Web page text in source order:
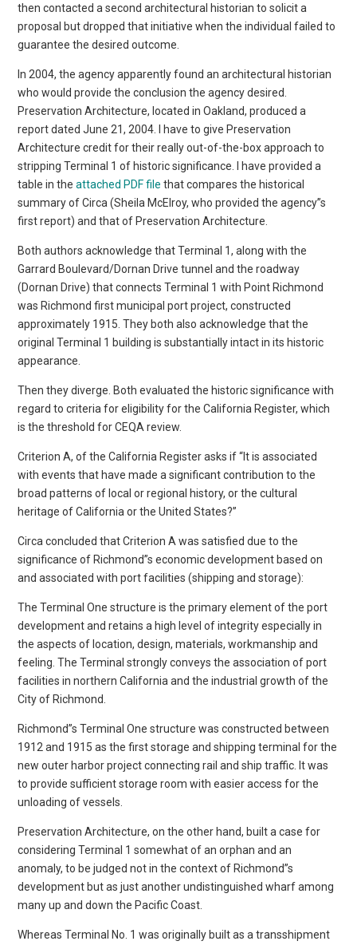
then contacted a second architectural historian to solicit a
proposal but dropped that initiative when the individual failed to
guarantee the desired outcome.
In 2004, the agency apparently found an architectural historian
who would provide the conclusion the agency desired.
Preservation Architecture, located in Oakland, produced a
report dated June 21, 2004. I have to give Preservation
Architecture credit for their really out-of-the-box approach to
stripping Terminal 1 of historic significance. I have provided a
table in theattached PDF file that compares the historical
summary of Circa (Sheila McElroy, who provided the agency”s
first report) and that of Preservation Architecture.
Both authors acknowledge that Terminal 1, along with the
Garrard Boulevard/Dornan Drive tunnel and the roadway
(Dornan Drive) that connects Terminal 1 with Point Richmond
was Richmond first municipal port project, constructed
approximately 1915. They both also acknowledge that the
original Terminal 1 building is substantially intact in its historic
appearance.
Then they diverge. Both evaluated the historic significance with
regard to criteria for eligibility for the California Register, which
is the threshold for CEQA review.
Criterion A, of the California Register asks if “It is associated
with events that have made a significant contribution to the
broad patterns of local or regional history, or the cultural
heritage of California or the United States?”
Circa concluded that Criterion A was satisfied due to the
significance of Richmond”s economic development based on
and associated with port facilities (shipping and storage):
The Terminal One structure is the primary element of the port
development and retains a high level of integrity especially in
the aspects of location, design, materials, workmanship and
feeling. The Terminal strongly conveys the association of port
facilities in northern California and the industrial growth of the
City of Richmond.
Richmond”s Terminal One structure was constructed between
1912 and 1915 as the first storage and shipping terminal for the
new outer harbor project connecting rail and ship traffic. It was
to provide sufficient storage room with easier access for the
unloading of vessels.
Preservation Architecture, on the other hand, built a case for
considering Terminal 1 somewhat of an orphan and an
anomaly, to be judged not in the context of Richmond”s
development but as just another undistinguished wharf among
many up and down the Pacific Coast.
Whereas Terminal No. 1 was originally built as a transshipment